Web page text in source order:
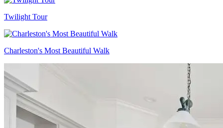
Twilight Tour
Charleston's Most Beautiful Walk